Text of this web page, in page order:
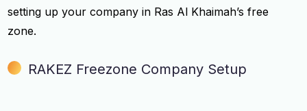
setting up your company in Ras Al Khaimah’s free
zone.
RAKEZ Freezone Company Setup